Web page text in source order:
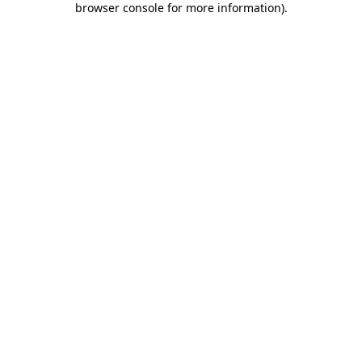
browser console for more information).